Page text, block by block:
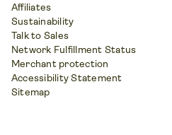
Affiliates
Sustainability
Talk to Sales
Network Fulfillment Status
Merchant protection
Accessibility Statement
Sitemap